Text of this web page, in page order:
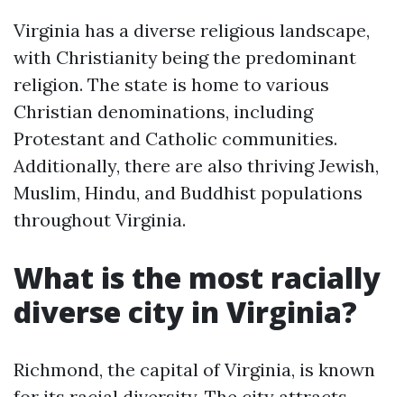
Virginia has a diverse religious landscape,
with Christianity being the predominant
religion. The state is home to various
Christian denominations, including
Protestant and Catholic communities.
Additionally, there are also thriving Jewish,
Muslim, Hindu, and Buddhist populations
throughout Virginia.
What is the most racially
diverse city in Virginia?
Richmond, the capital of Virginia, is known